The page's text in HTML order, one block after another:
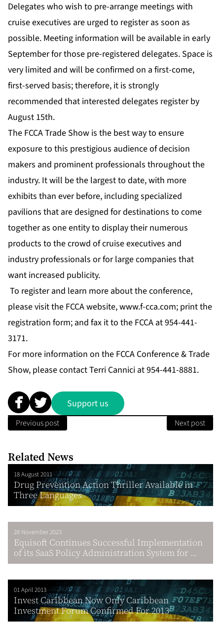
Delegates who wish to pre-arrange meetings with
cruise executives are urged to register as soon as
possible. Meeting information will be available in early
September for those pre-registered delegates. Space is
very limited and will be confirmed on a first-come,
first-served basis; therefore, it is strongly
recommended that interested delegates register by
August 15th.
The FCCA Trade Show is the best way to ensure
exposure to this prestigious audience of decision
makers and prominent professionals throughout the
industry. It will be the largest to date, with more
exhibits than ever before, including specialized
pavilions that are designed for destinations to come
together as one entity to display their numerous
products to the crowd of cruise executives and
industry professionals or for large companies that
want increased publicity.
To register and learn more about the conference,
please visit the FCCA website,www.f-cca.com; print the
registration form; and fax it to the FCCA at 954-441-
3171.
For more information on the FCCA Conference & Trade
Show, please contact Terri Cannici at 954-441-8881.
Support us
Previous post Next post
Related News
18 August 2011
Drug Prevention Action Thriller Available in
Three Languages
28 November 2023
Equisoft Continues Successful Implementation
of its SaaS Policy Administration System for ...
01 April 2013
Invest Caribbean Now Only Caribbean
Investment Forum Confirmed For 2013